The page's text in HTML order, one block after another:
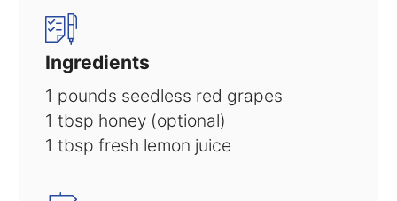
Ingredients
1 pounds seedless red grapes
1 tbsp honey (optional)
1 tbsp fresh lemon juice